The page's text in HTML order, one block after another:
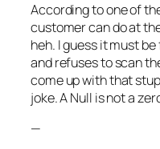
According toone of
customer can do at
heh. I guess it must
and refuses to scan
come up with that
joke. A Null is not a
—